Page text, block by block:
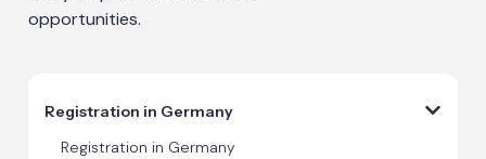
opportunities.
Registration in Germany
Registration in Germany